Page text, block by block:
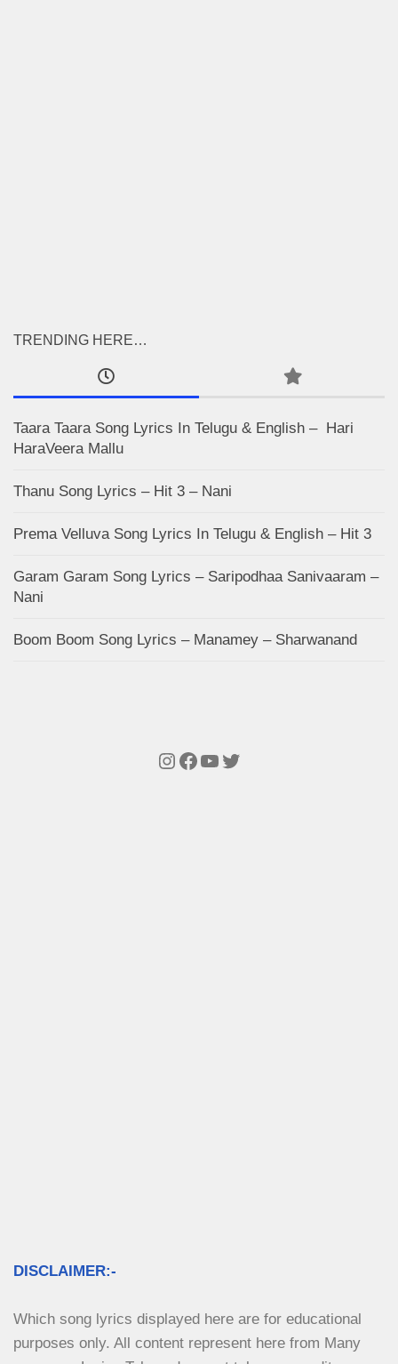
TRENDING HERE…
Taara Taara Song Lyrics In Telugu & English – Hari
HaraVeera Mallu
Thanu Song Lyrics – Hit 3 – Nani
Prema Velluva Song Lyrics In Telugu & English – Hit 3
Garam Garam Song Lyrics – Saripodhaa Sanivaaram –
Nani
Boom Boom Song Lyrics – Manamey – Sharwanand
Instagram
Facebook
YouTube
Twitter
DISCLAIMER:-
Which song lyrics displayed here are for educational
purposes only. All content represent here from Many